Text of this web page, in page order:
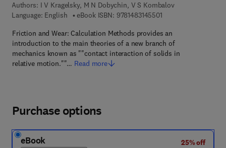
Authors: I V Kragelsky, M N Dobychin, V S Kombalov
Language: English
eBook ISBN: 97814831455019 7 8 - 1 - 4 8 3 1 - 4
Friction and Wear: Calculation Methods provides an
introduction to the main theories of a new branch of
mechanics known as ""contact interaction of solids in
relative motion.""… Read more
Purchase options
eBook
25% off